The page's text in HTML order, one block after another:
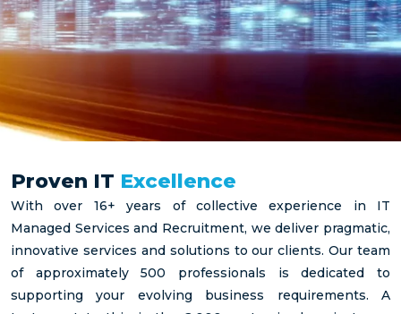
Proven IT Excellence
With over 16+ years of collective experience in IT
Managed Services and Recruitment, we deliver pragmatic,
innovative services and solutions to our clients. Our team
of approximately 500 professionals is dedicated to
supporting your evolving business requirements. A